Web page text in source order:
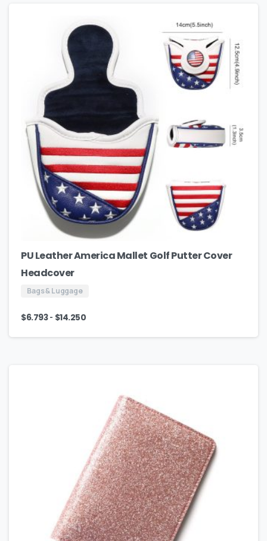
PU Leather America Mallet Golf Putter Cover
Headcover
Bags & Luggage
$6.793- $14.250